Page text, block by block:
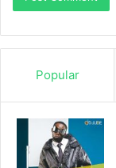
Popular